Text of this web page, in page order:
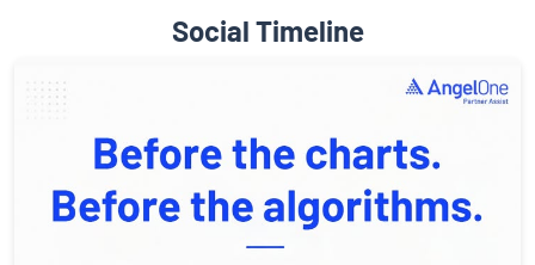
Social Timeline